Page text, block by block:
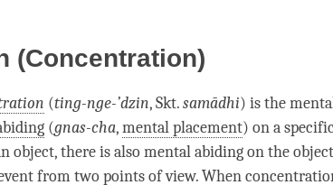
(Concentration)
(ting-nge-’dzin, Skt.samādhi) is the
(gnas-cha,mental placement) on a
object, there is alsomental abidingon the
from two points ofview. When